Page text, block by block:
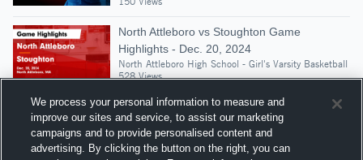
North Attleboro vs Stoughton Game
Highlights - Dec. 20, 2024
North Attleboro High School - Girl's Varsity Basketball
528 Views
Suggested Athletes
We process your personal information to measure and
improve our sites and service, to assist our marketing
campaigns and to provide personalised content and
advertising. By clicking the button on the right, you can